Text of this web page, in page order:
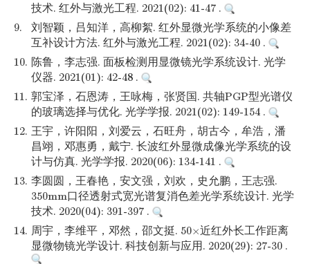
技术. 红外与激光工程. 2021(02): 41-47 .
9.
刘智颖，吕知洋，高柳絮. 红外显微光学系统的小像差
互补设计方法. 红外与激光工程. 2021(02): 34-40 .
10. 陈鲁，李志强. 面板检测用显微镜光学系统设计. 光学
仪器. 2021(01): 42-48 .
11. 郭宝泽，石恩涛，王咏梅，张贤国. 共轴PGP型光谱仪
的玻璃选择与优化. 光学学报. 2021(02): 149-154 .
12. 王宇，许阳阳，刘爱云，石旺舟，胡古今，牟浩，潘
昌翊，邓惠勇，戴宁. 长波红外显微成像光学系统的设
计与仿真. 光学学报. 2020(06): 134-141 .
13. 李圆圆，王春艳，安文强，刘欢，史允鹏，王志强.
350mm口径透射式宽光谱复消色差光学系统设计. 光学
技术. 2020(04): 391-397 .
14. 周宇，李维平，邓然，邵文挺. 50×近红外长工作距离
显微物镜光学设计. 科技创新与应用. 2020(29): 27-30 .